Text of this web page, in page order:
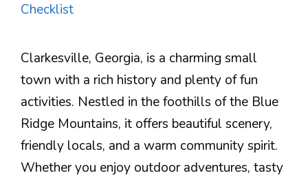
Checklist
Clarkesville, Georgia, is a charming small
town with a rich history and plenty of fun
activities. Nestled in the foothills of the Blue
Ridge Mountains, it offers beautiful scenery,
friendly locals, and a warm community spirit.
Whether you enjoy outdoor adventures, tasty